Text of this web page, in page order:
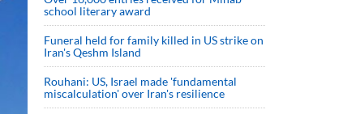
school literary award
Funeral held for family killed in US strike on
Iran's Qeshm Island
Rouhani: US, Israel made 'fundamental
miscalculation' over Iran's resilience